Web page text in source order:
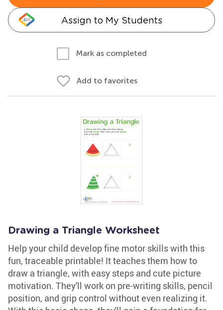
Assign to My Students
Mark as completed
Add to favorites
Drawing a Triangle Worksheet
Help your child develop fine motor skills with this
fun, traceable printable! It teaches them how to
draw a triangle, with easy steps and cute picture
motivation. They'll work on pre-writing skills, pencil
position, and grip control without even realizing it.